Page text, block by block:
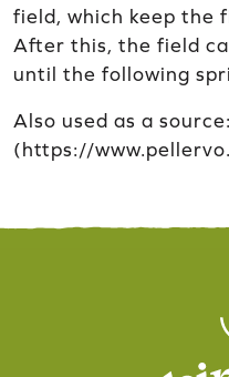
field, which keep the
After this, the field
until the following
Also used as a
(https://